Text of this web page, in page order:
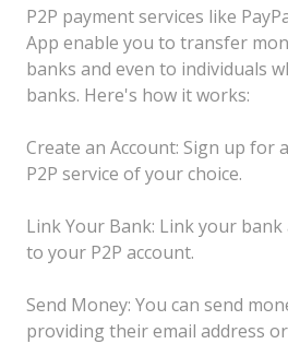
P2P payment services like
App enable you to transfer
banks and even to individuals
banks. Here's how it works:
Create an Account: Sign up for
P2P service of your choice.
Link Your Bank: Link your
to your P2P account.
Send Money: You can send
providing their email address